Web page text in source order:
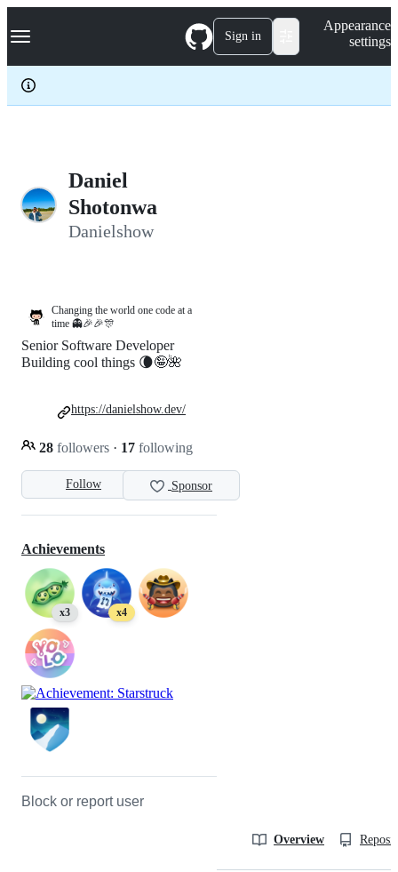
k
p
c
Navigation Menu Sign in
Appearance
settings
Daniel
Shotonwa
Danielshow
Changing the world one code at a
time 👻🎉🎉🎊
Follow Sponsor
Senior Software Developer
Building cool things 🌘🤪🌺
28 followers · 17 following
https://danielshow.dev/
Achievements
x3 x4
Block or report user
Overview